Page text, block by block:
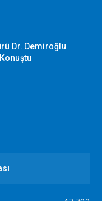
Dr. Demiroğlu